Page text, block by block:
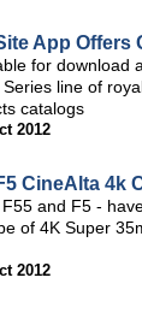
App
for download
line of
catalogs
2012
CineAlta 4k
and F5 -
of 4K Super
2012